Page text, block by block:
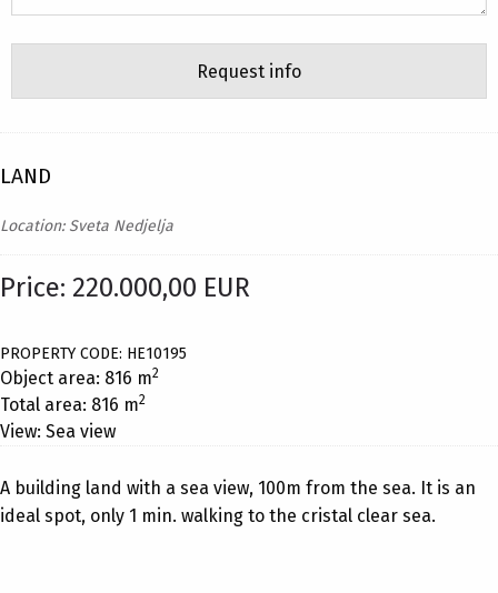
LAND
Location: Sveta Nedjelja
Price: 220.000,00 EUR
PROPERTY CODE: HE10195
Object area: 816 m2
Total area: 816 m2
View: Sea view
A building land with a sea view, 100m from the sea. It is an
ideal spot, only 1 min. walking to the cristal clear sea.